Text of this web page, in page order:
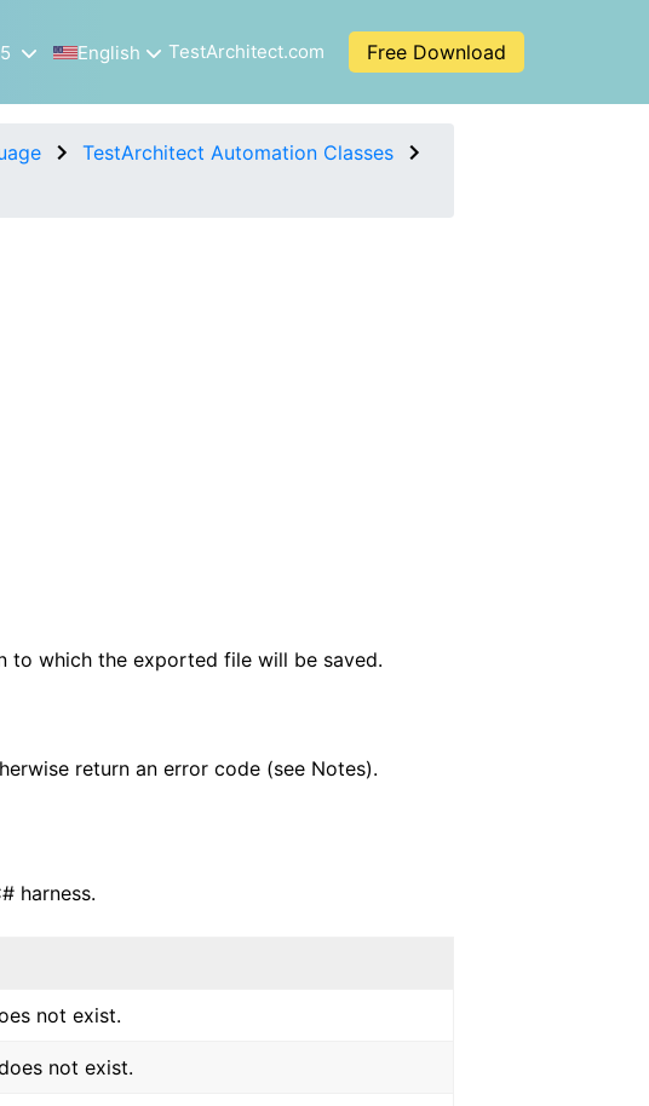
English TestArchitect.com Free Download
TestArchitect Automation Classes
to which the exported file will be saved.
return an error code (see Notes).
harness.
not exist.
not exist.